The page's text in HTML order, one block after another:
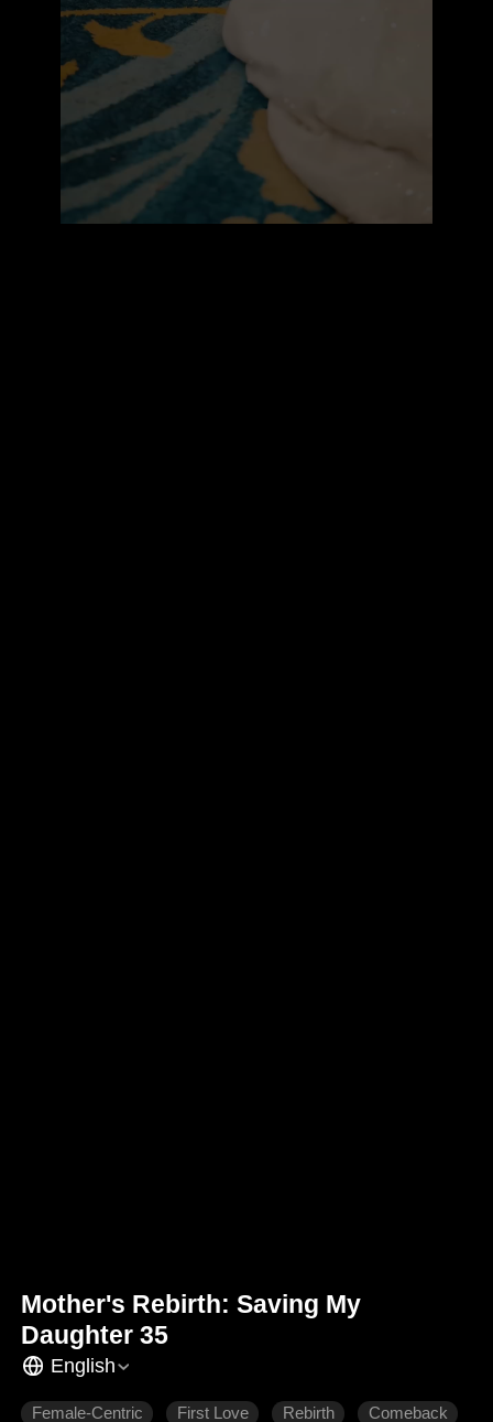
Mother's Rebirth: Saving My
Daughter 35
English
Female-Centric First Love Rebirth Comeback